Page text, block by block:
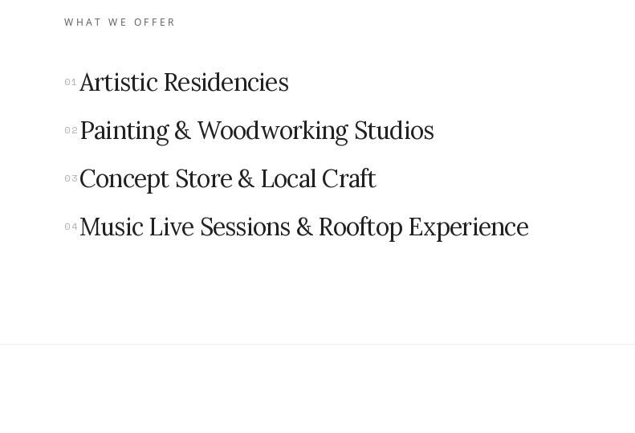
WHAT WE OFFER
01Artistic Residencies
02 Painting & Woodworking Studios
03 Concept Store & Local Craft
04 Music Live Sessions & Rooftop Experience